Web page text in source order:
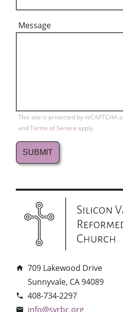
Message
This site is protected by reCAPTCHA
andTerms of Service apply.
home 709 Lakewood Drive
Sunnyvale, CA 94089
phone 408-734-2297
email info@svrbc.org